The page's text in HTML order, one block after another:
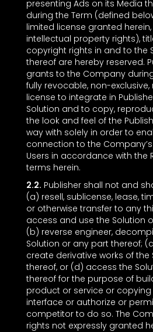
presenting Ads on its Media
during the Term (defined
limited license granted
intellectual property rights),
copyright rights in and to the
thereof are hereby reserved.
grants to the Company
fully revocable, non-
license to integrate in
Solution and to copy,
the look and feel of the
way with solely in order to
connection to the
Users in accordance with the
terms herein.
2.2. Publisher shall not and
(a) resell, sublicense, lease,
or otherwise transfer to any
access and use the Solution
(b) reverse engineer,
Solution or any part thereof;
create derivative works of
thereof, or (d) access the
thereof for the purpose of
product or service or
interface or authorize or
competitor to do so. The
rights not expressly granted